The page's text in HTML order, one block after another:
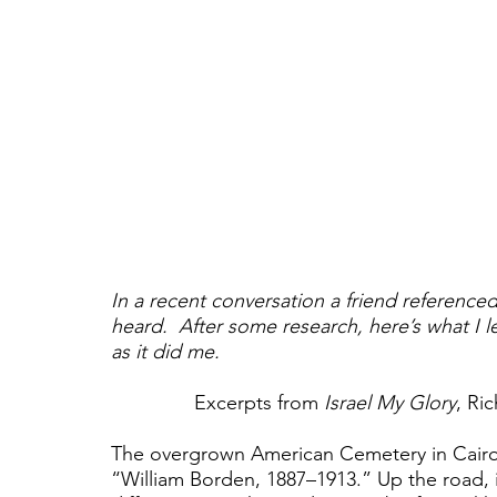
In a recent conversation a friend
heard.  After some research, here’s what
as it did me.
Excerpts from Israel My Glory,
The overgrown American Cemetery in
“William Borden, 1887–1913.” Up the